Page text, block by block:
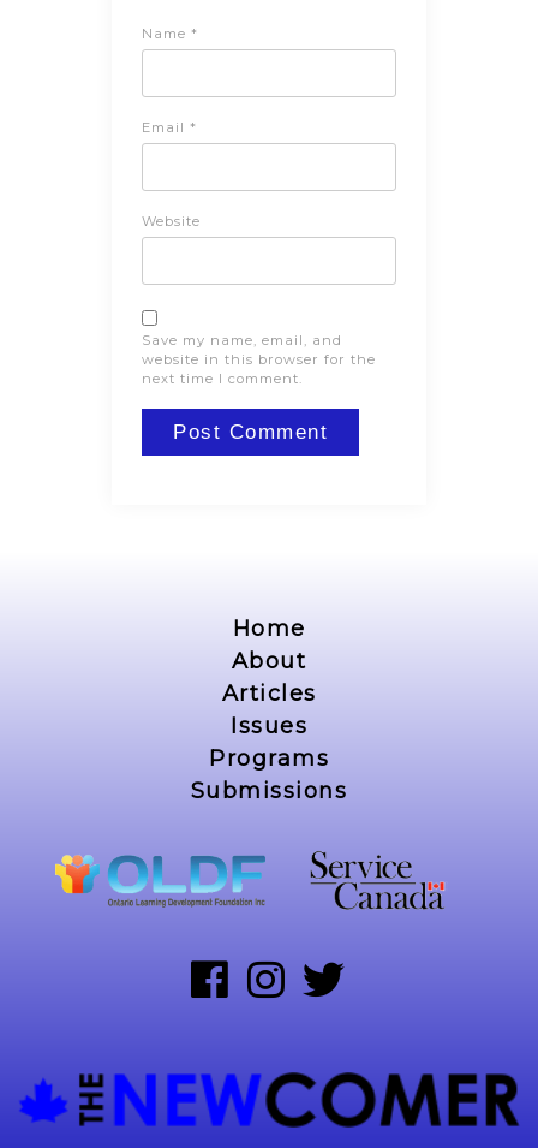
Name *
Email *
Website
Save my name, email, and
website in this browser for the
next time I comment.
Home
About
Articles
Issues
Programs
Submissions